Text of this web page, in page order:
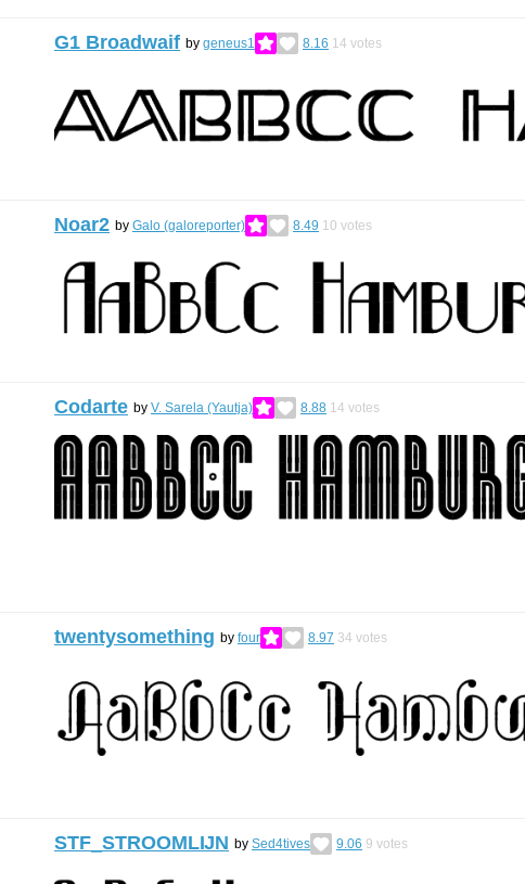
G1 Broadwaif by geneus1 8.16 14 votes
Noar2 by Galo (galoreporter) 8.49 10 votes
Codarte by V. Sarela (Yautja) 8.88 14 votes
twentysomething by four 8.97 34 votes
STF_STROOMLĲN by Sed4tives 9.06 9 votes